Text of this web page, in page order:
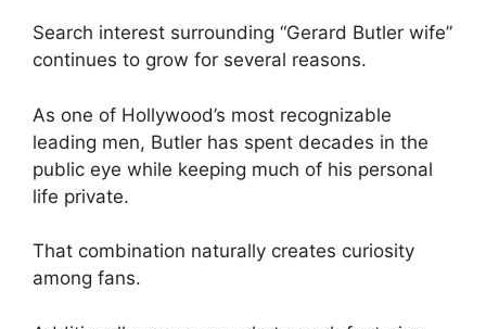
Search interest surrounding “Gerard Butler wife”
continues to grow for several reasons.
As one of Hollywood’s most recognizable
leading men, Butler has spent decades in the
public eye while keeping much of his personal
life private.
That combination naturally creates curiosity
among fans.